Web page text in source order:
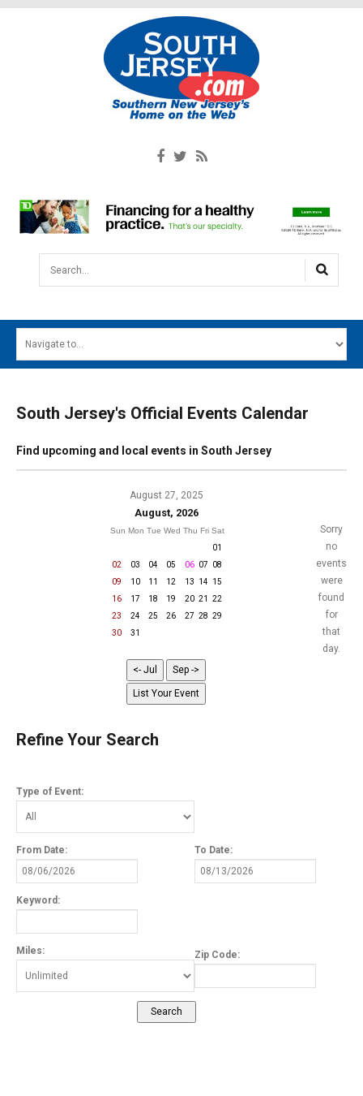
Search...
MAIN MENU
SOUTH JERSEY'S BEST
South Jersey's Official Events Calendar
Find upcoming and local events in South Jersey
August 27, 2025
August, 2026
Sun Mon Tue Wed Thu Fri Sat
01
02
03 04 05 06 07
08
09
10 11 12 13 14
15
16
17 18 19 20 21
22
23
24 25 26 27 28 29
30
31
Refine Your Search
Type of Event:
From Date: To Date:
Keyword:
Miles: Zip Code:
Sorry
no
events
were
found
for
that
day.